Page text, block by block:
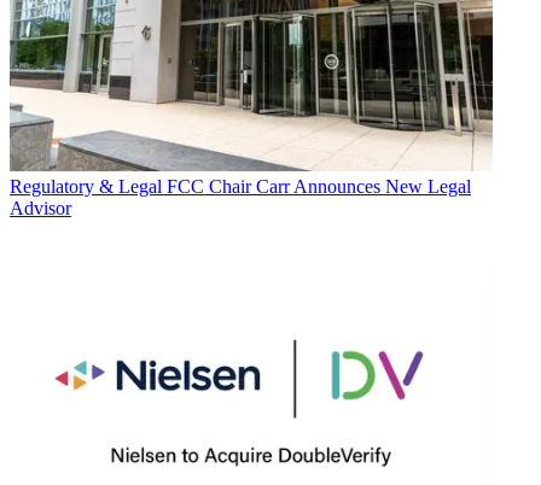
Regulatory & Legal FCC Chair Carr Announces New Legal
Advisor